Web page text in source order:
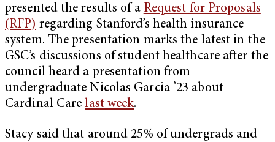
presented the results of a Request for Proposals
(RFP) regarding Stanford’s health insurance
system. The presentation marks the latest in the
GSC’s discussions of student healthcare after the
council heard a presentation from
undergraduate Nicolas Garcia ’23 about
Cardinal Carelast week.
Stacy said that around 25% of undergrads and